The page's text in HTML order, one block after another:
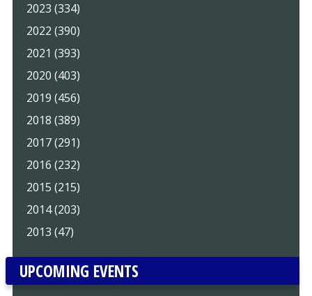
2023 (334)
2022 (390)
2021 (393)
2020 (403)
2019 (456)
2018 (389)
2017 (291)
2016 (232)
2015 (215)
2014 (203)
2013 (47)
UPCOMING EVENTS